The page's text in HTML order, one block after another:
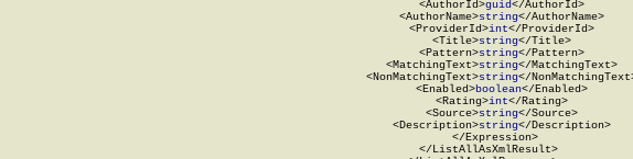
          <AuthorId>
guid</AuthorId>
          <AuthorName>
string</AuthorName>
          <ProviderId>
int</ProviderId>
          <Title>
string</Title>
          <Pattern>
string</Pattern>
          <MatchingText>
string</MatchingText>
          <NonMatchingText>
string</
          <Enabled>
boolean</Enabled>
          <Rating>
int</Rating>
          <Source>
string</Source>
          <Description>
string</Description>
        </Expression>
      </ListAllAsXmlResult>